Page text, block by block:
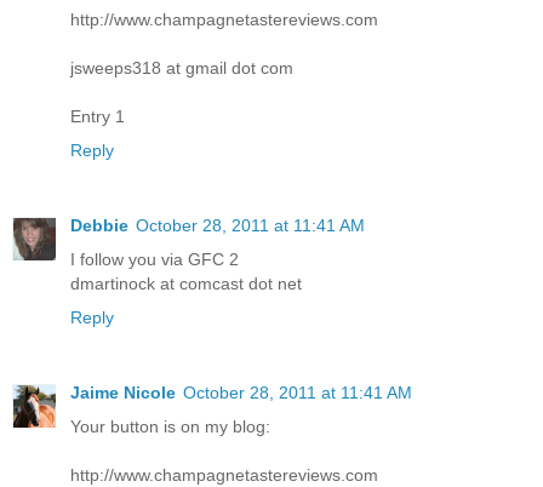
http://www.champagnetastereviews.com
jsweeps318 at gmail dot com
Entry 1
Reply
Debbie October 28, 2011 at 11:41 AM
I follow you via GFC 2
dmartinock at comcast dot net
Reply
Jaime Nicole October 28, 2011 at 11:41 AM
Your button is on my blog:
http://www.champagnetastereviews.com